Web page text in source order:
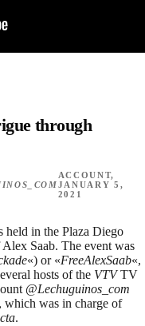
through
ACCOUNT,
JANUARY 5,
2021
held in the Plaza Diego
Saab. The event was
«) or «FreeAlexSaab«,
hosts of the VTVTV
@Lechuguinos_com
which was in charge of
.